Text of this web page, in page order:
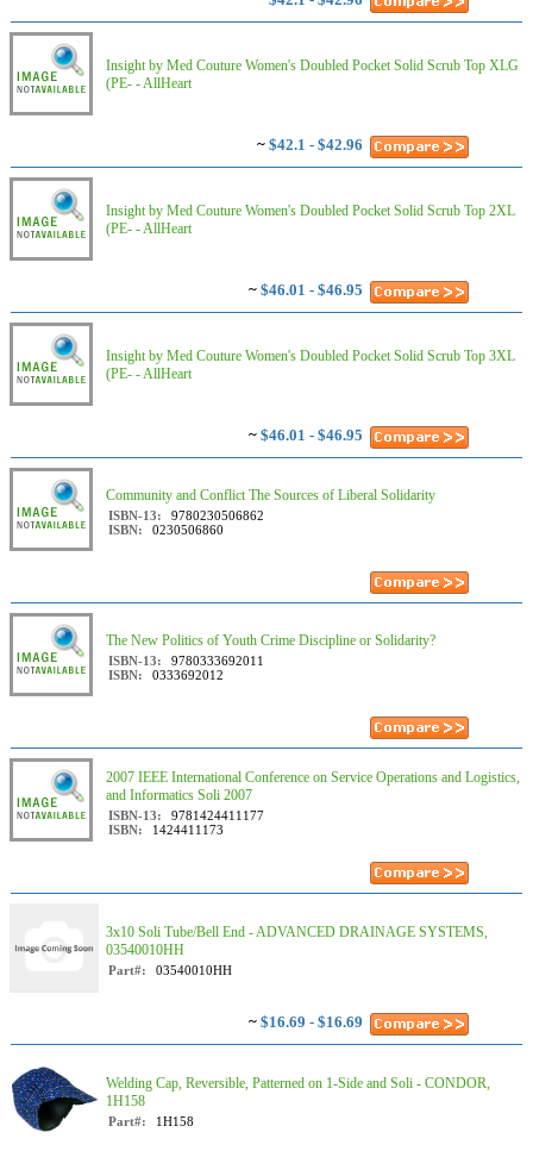
Insight by Med Couture Women's Doubled Pocket Solid Scrub Top XLG
(PE- - AllHeart
~ $42.1 - $42.96
Insight by Med Couture Women's Doubled Pocket Solid Scrub Top 2XL
(PE- - AllHeart
~ $46.01 - $46.95
Insight by Med Couture Women's Doubled Pocket Solid Scrub Top 3XL
(PE- - AllHeart
~ $46.01 - $46.95
Community and Conflict The Sources of Liberal Solidarity
ISBN-13:
9780230506862
ISBN:
0230506860
The New Politics of Youth Crime Discipline or Solidarity?
ISBN-13:
9780333692011
ISBN:
0333692012
2007 IEEE International Conference on Service Operations and Logistics,
and Informatics Soli 2007
ISBN-13:
9781424411177
ISBN:
1424411173
3x10 Soli Tube/Bell End - ADVANCED DRAINAGE SYSTEMS,
03540010HH
Part#: 03540010HH
~ $16.69 - $16.69
Welding Cap, Reversible, Patterned on 1-Side and Soli - CONDOR,
1H158
Part#: 1H158